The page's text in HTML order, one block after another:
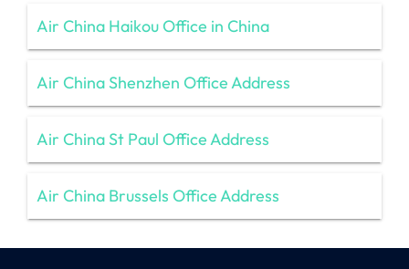
Air China Haikou Office in China
Air China Shenzhen Office Address
Air China St Paul Office Address
Air China Brussels Office Address